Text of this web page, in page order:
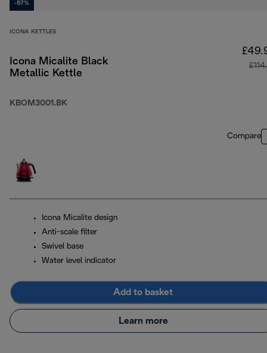
-57%
ICONA KETTLES
Icona Micalite Black
Metallic Kettle
KBOM3001.BK
Compare
Icona Micalite design
Anti-scale filter
Swivel base
Water level indicator
Add to basket
Learn more